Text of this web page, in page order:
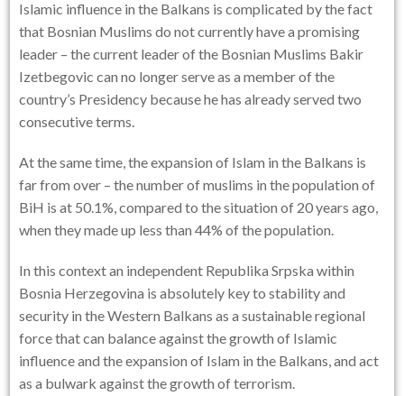
Islamic influence in the Balkans is complicated by the fact
that Bosnian Muslims do not currently have a promising
leader – the current leader of the Bosnian Muslims Bakir
Izetbegovic can no longer serve as a member of the
country’s Presidency because he has already served two
consecutive terms.
At the same time, the expansion of Islam in the Balkans is
far from over – the number of muslims in the population of
BiH is at 50.1%, compared to the situation of 20 years ago,
when they made up less than 44% of the population.
In this context an independent Republika Srpska within
Bosnia Herzegovina is absolutely key to stability and
security in the Western Balkans as a sustainable regional
force that can balance against the growth of Islamic
influence and the expansion of Islam in the Balkans, and act
as a bulwark against the growth of terrorism.